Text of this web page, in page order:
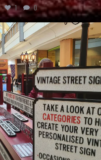
1 0
vintagestreetsign
Dec 5